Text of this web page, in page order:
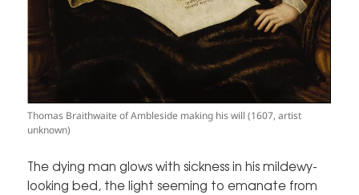
Thomas Braithwaite of Ambleside making his will (1607, artist
unknown)
The dying man glows with sickness in his mildewy-
looking bed, the light seeming to emanate from